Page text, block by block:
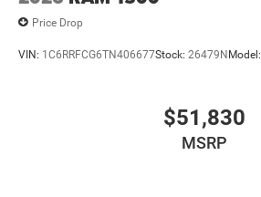
Price Drop
VIN: 1C6RRFCG6TN406677Stock: 26479NModel:
$51,830
MSRP